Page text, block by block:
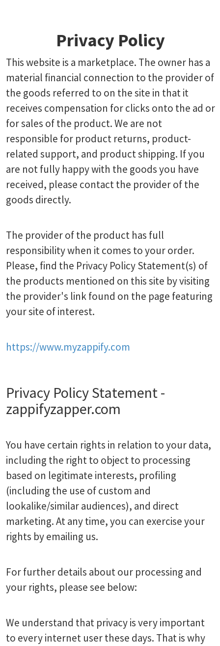
Privacy Policy
This website is a marketplace. The owner has a
material financial connection to the provider of
the goods referred to on the site in that it
receives compensation for clicks onto the ad or
for sales of the product. We are not
responsible for product returns, product-
related support, and product shipping. If you
are not fully happy with the goods you have
received, please contact the provider of the
goods directly.
The provider of the product has full
responsibility when it comes to your order.
Please, find the Privacy Policy Statement(s) of
the products mentioned on this site by visiting
the provider's link found on the page featuring
your site of interest.
https://www.myzappify.com
Privacy Policy Statement -
zappifyzapper.com
You have certain rights in relation to your data,
including the right to object to processing
based on legitimate interests, profiling
(including the use of custom and
lookalike/similar audiences), and direct
marketing. At any time, you can exercise your
rights by emailing us.
For further details about our processing and
your rights, please see below:
We understand that privacy is very important
to every internet user these days. That is why